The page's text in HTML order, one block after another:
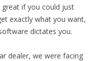
great if you could just
exactly what you want,
dictates you.
dealer, we were facing